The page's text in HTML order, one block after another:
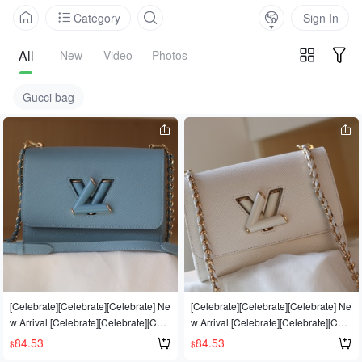
Category Sign In
All New Video Photos
Gucci bag
[Celebrate][Celebrate][Celebrate] Ne
w Arrival [Celebrate][Celebrate][Cele
brate] Top-quality original, compare
prices from multiple vendors [Strong]
$84.53
[Celebrate][Celebrate][Celebrate] Ne
w Arrival [Celebrate][Celebrate][Cele
brate] Top-quality original, compare
prices from multiple vendors [Strong]
$84.53